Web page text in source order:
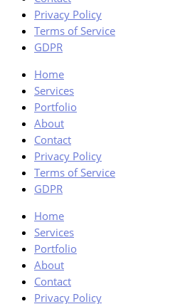
Privacy Policy
Terms of Service
GDPR
Home
Services
Portfolio
About
Contact
Privacy Policy
Terms of Service
GDPR
Home
Services
Portfolio
About
Contact
Privacy Policy